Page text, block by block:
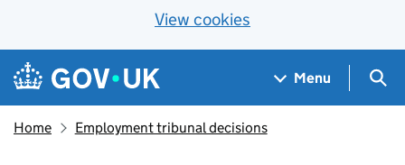
View cookies
Skip to main content
Navigation menu
Menu
Home Employment tribunal decisions